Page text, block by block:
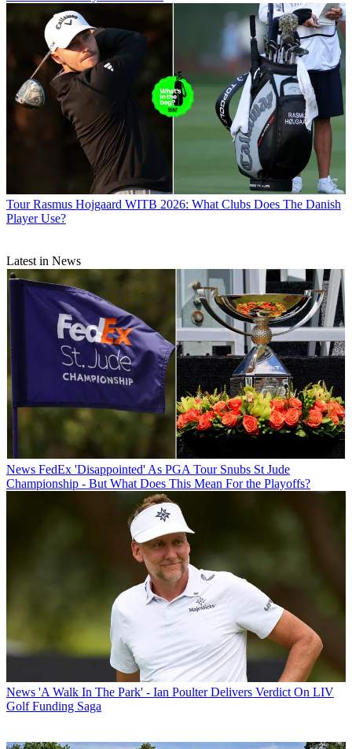
Tour Rasmus Hojgaard WITB 2026: What Clubs Does The Danish
Player Use?
Latest in News
News FedEx 'Disappointed' As PGA Tour Snubs St Jude
Championship - But What Does This Mean For the Playoffs?
News 'A Walk In The Park' - Ian Poulter Delivers Verdict On LIV
Golf Funding Saga